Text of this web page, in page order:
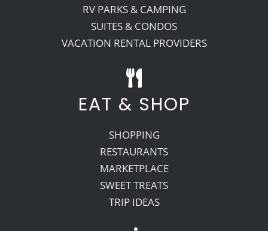
RV PARKS & CAMPING
SUITES & CONDOS
VACATION RENTAL PROVIDERS
EAT & SHOP
SHOPPING
RESTAURANTS
MARKETPLACE
SWEET TREATS
TRIP IDEAS